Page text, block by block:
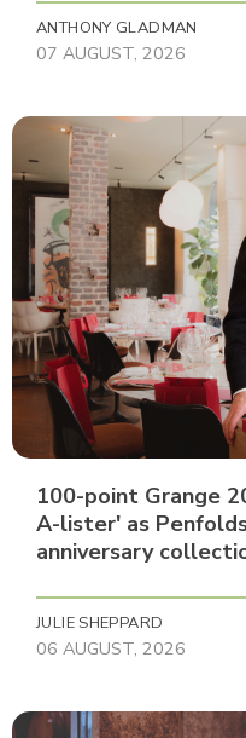
ANTHONY GLADMAN
07 AUGUST, 2026
100-point Grange
A-lister' as
anniversary
JULIE SHEPPARD
06 AUGUST, 2026